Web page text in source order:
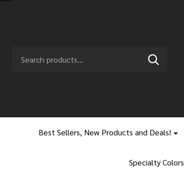
Go
Ignore
SEARCH
Best Sellers, New Products and Deals!
Specialty Colors